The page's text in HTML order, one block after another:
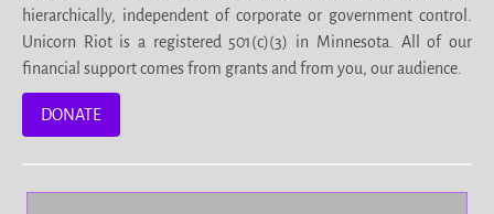
hierarchically, independent of corporate or government control.
Unicorn Riot is a registered 501(c)(3) in Minnesota. All of our
financial support comes from grants and from you, our audience.
DONATE